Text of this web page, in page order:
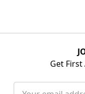
Get